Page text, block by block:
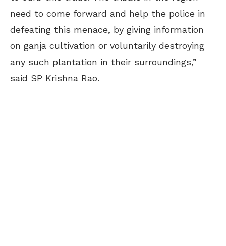
need to come forward and help the police in
defeating this menace, by giving information
on ganja cultivation or voluntarily destroying
any such plantation in their surroundings,”
said SP Krishna Rao.